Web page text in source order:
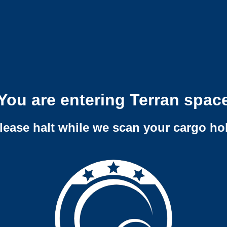
are entering Terran
halt while we scan your cargo